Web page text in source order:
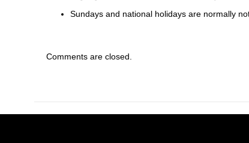
Sundays and national holidays are normally
Comments are closed.